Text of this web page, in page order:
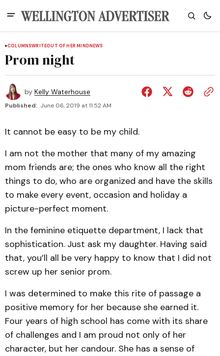
COLUMNSWRITEOUT OF HER MINDNEWS
Prom night
by Kelly Waterhouse
Published: June 06, 2019 at 11:52 AM
It cannot be easy to be my child.
I am not the mother that many of my amazing
mom friends are; the ones who know all the right
things to do, who are organized and have the skills
to make every event, occasion and holiday a
picture-perfect moment.
In the feminine etiquette department, I lack that
sophistication. Just ask my daughter. Having said
that, you’ll all be very happy to know that I did not
screw up her senior prom.
I was determined to make this rite of passage a
positive memory for her because she earned it.
Four years of high school has come with its share
of challenges and I am proud not only of her
character, but her candour. She has a sense of